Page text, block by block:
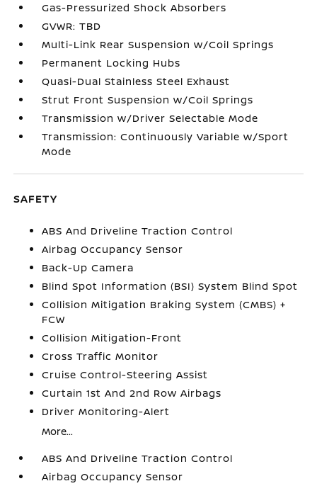
Gas-Pressurized Shock Absorbers
GVWR: TBD
Multi-Link Rear Suspension w/Coil Springs
Permanent Locking Hubs
Quasi-Dual Stainless Steel Exhaust
Strut Front Suspension w/Coil Springs
Transmission w/Driver Selectable Mode
Transmission: Continuously Variable w/Sport
Mode
SAFETY
ABS And Driveline Traction Control
Airbag Occupancy Sensor
Back-Up Camera
Blind Spot Information (BSI) System Blind Spot
Collision Mitigation Braking System (CMBS) +
FCW
Collision Mitigation-Front
Cross Traffic Monitor
Cruise Control-Steering Assist
Curtain 1st And 2nd Row Airbags
Driver Monitoring-Alert
More...
ABS And Driveline Traction Control
Airbag Occupancy Sensor